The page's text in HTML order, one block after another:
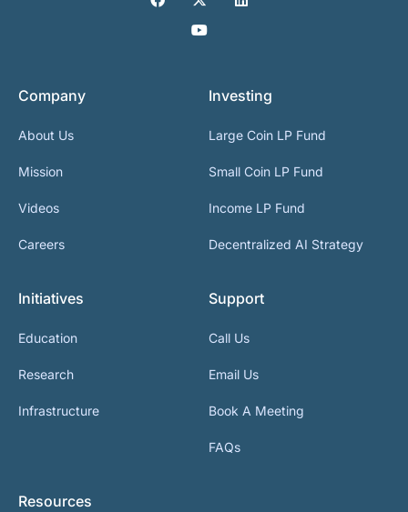
Company
About Us
Mission
Videos
Careers
Investing
Large Coin LP Fund
Small Coin LP Fund
Income LP Fund
Decentralized AI Strategy
Initiatives
Education
Research
Infrastructure
Support
Call Us
Email Us
Book A Meeting
FAQs
Resources